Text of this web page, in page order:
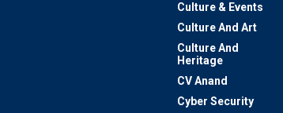
Culture & Events
Culture And Art
Culture And
Heritage
CV Anand
Cyber Security